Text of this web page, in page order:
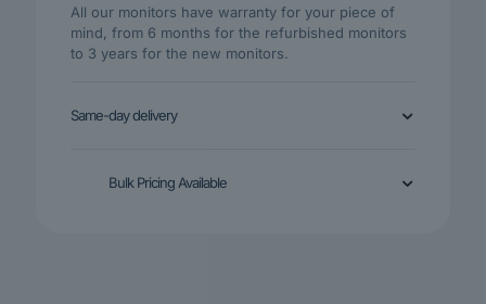
Black
Monitor
(DHI-
quantity
All our monitors have warranty for your piece of
mind, from 6 months for the refurbished monitors
to 3 years for the new monitors.
Same-day delivery
Bulk Pricing Available